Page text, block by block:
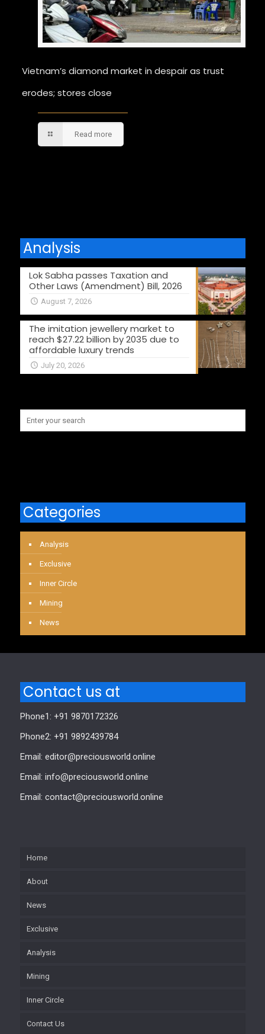
Vietnam’s diamond market in despair as trust
erodes; stores close
Read more
Analysis
Lok Sabha passes Taxation and
Other Laws (Amendment) Bill, 2026
August 7, 2026
The imitation jewellery market to
reach $27.22 billion by 2035 due to
affordable luxury trends
July 20, 2026
Categories
Analysis
Exclusive
Inner Circle
Mining
News
Contact us at
Phone1: +91 9870172326
Phone2: +91 9892439784
Email: editor@preciousworld.online
Email: info@preciousworld.online
Email: contact@preciousworld.online
Home
About
News
Exclusive
Analysis
Mining
Inner Circle
Contact Us